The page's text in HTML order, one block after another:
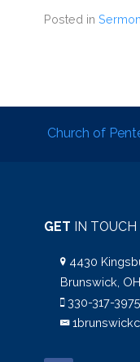
Posted in
Church of
GET IN TOUCH
4430
Brunswick,
330-317-3975